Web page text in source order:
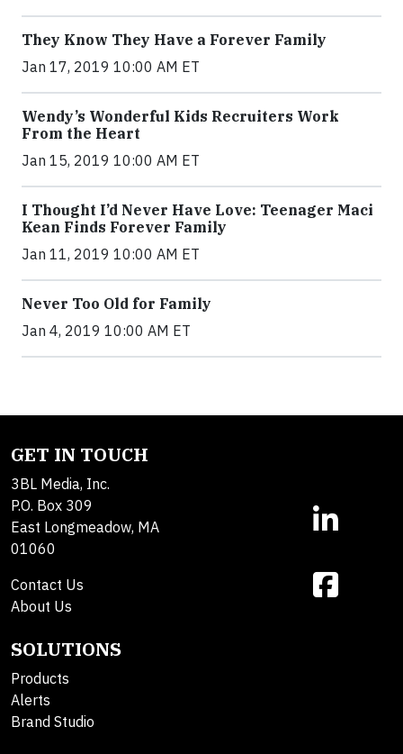
They Know They Have a Forever Family
Jan 17, 2019 10:00 AM ET
Wendy’s Wonderful Kids Recruiters Work
From the Heart
Jan 15, 2019 10:00 AM ET
I Thought I’d Never Have Love: Teenager Maci
Kean Finds Forever Family
Jan 11, 2019 10:00 AM ET
Never Too Old for Family
Jan 4, 2019 10:00 AM ET
GET IN TOUCH
3BL Media, Inc.
P.O. Box 309
East Longmeadow, MA
01060
Contact Us
About Us
SOLUTIONS
Products
Alerts
Brand Studio